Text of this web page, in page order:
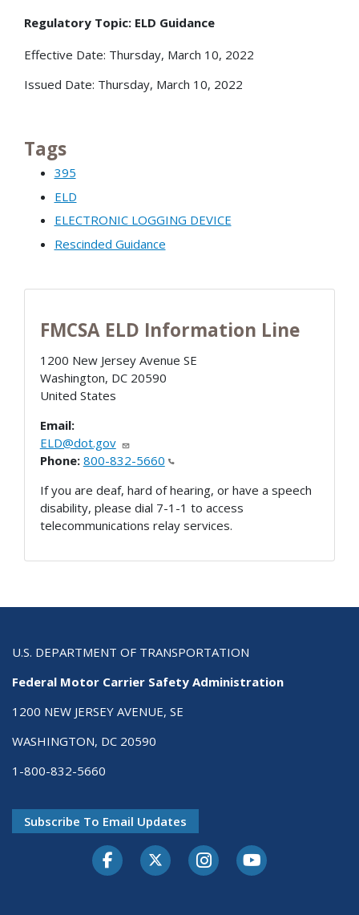
Regulatory Topic: ELD Guidance
Effective Date: Thursday, March 10, 2022
Issued Date: Thursday, March 10, 2022
Tags
395
ELD
ELECTRONIC LOGGING DEVICE
Rescinded Guidance
FMCSA ELD Information Line
1200 New Jersey Avenue SE
Washington, DC 20590
United States
Email:
ELD@dot.gov
Phone: 800-832-5660
If you are deaf, hard of hearing, or have a speech
disability, please dial 7-1-1 to access
telecommunications relay services.
U.S. DEPARTMENT OF TRANSPORTATION
Federal Motor Carrier Safety Administration
1200 NEW JERSEY AVENUE, SE
WASHINGTON, DC 20590
1-800-832-5660
Subscribe To Email Updates
FacebookTwitter-XInstagramYoutube